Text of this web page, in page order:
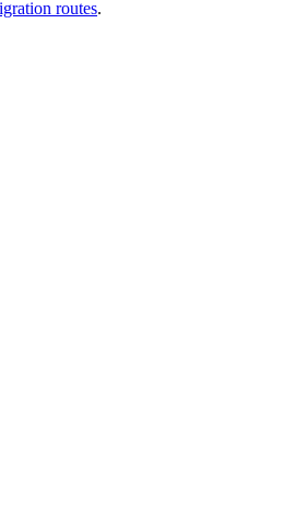
routes.